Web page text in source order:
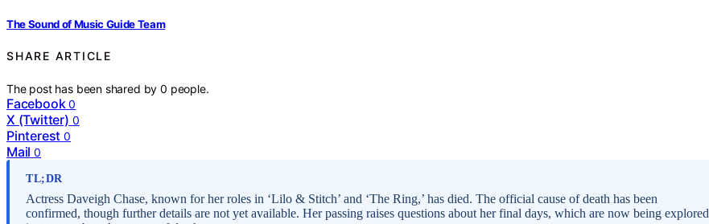
The Sound of Music Guide Team
SHARE ARTICLE
The post has been shared by0 people.
Facebook 0
X (Twitter) 0
Pinterest 0
Mail 0
TL;DR
Actress Daveigh Chase, known for her roles in ‘Lilo & Stitch’ and ‘The Ring,’ has died. The official cause of death has been
confirmed, though further details are not yet available. Her passing raises questions about her final days, which are now being explored